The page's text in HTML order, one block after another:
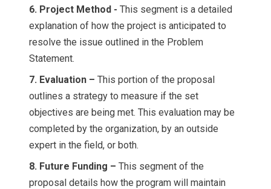
6. Project Method - This segment is a detailed
explanation of how the project is anticipated to
resolve the issue outlined in the Problem
Statement.
7. Evaluation – This portion of the proposal
outlines a strategy to measure if the set
objectives are being met. This evaluation may be
completed by the organization, by an outside
expert in the field, or both.
8. Future Funding – This segment of the
proposal details how the program will maintain